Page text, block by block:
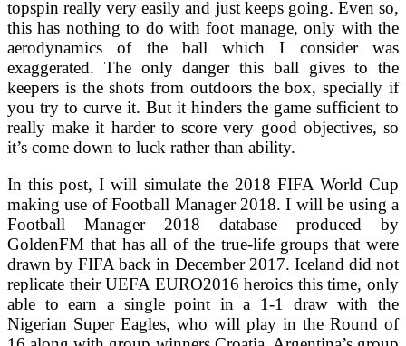
topspin really very easily and just keeps going. Even so,
this has nothing to do with foot manage, only with the
aerodynamics of the ball which I consider was
exaggerated. The only danger this ball gives to the
keepers is the shots from outdoors the box, specially if
you try to curve it. But it hinders the game sufficient to
really make it harder to score very good objectives, so
it’s come down to luck rather than ability.
In this post, I will simulate the 2018 FIFA World Cup
making use of Football Manager 2018. I will be using a
Football Manager 2018 database produced by
GoldenFM that has all of the true-life groups that were
drawn by FIFA back in December 2017. Iceland did not
replicate their UEFA EURO2016 heroics this time, only
able to earn a single point in a 1-1 draw with the
Nigerian Super Eagles, who will play in the Round of